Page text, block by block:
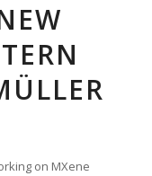
on MXene